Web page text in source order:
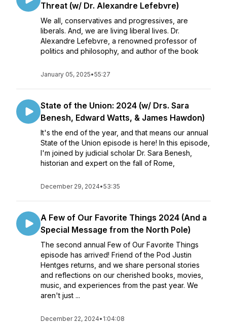
Threat (w/ Dr. Alexandre Lefebvre)
We all, conservatives and progressives, are
liberals. And, we are living liberal lives. Dr.
Alexandre Lefebvre, a renowned professor of
politics and philosophy, and author of the book
January 05, 2025•55:27
State of the Union: 2024 (w/ Drs. Sara
Benesh, Edward Watts, & James Hawdon)
It's the end of the year, and that means our annual
State of the Union episode is here! In this episode,
I'm joined by judicial scholar Dr. Sara Benesh,
historian and expert on the fall of Rome,
December 29, 2024•53:35
A Few of Our Favorite Things 2024 (And a
Special Message from the North Pole)
The second annual Few of Our Favorite Things
episode has arrived! Friend of the Pod Justin
Hentges returns, and we share personal stories
and reflections on our cherished books, movies,
music, and experiences from the past year. We
aren't just ...
December 22, 2024• 1:04:08